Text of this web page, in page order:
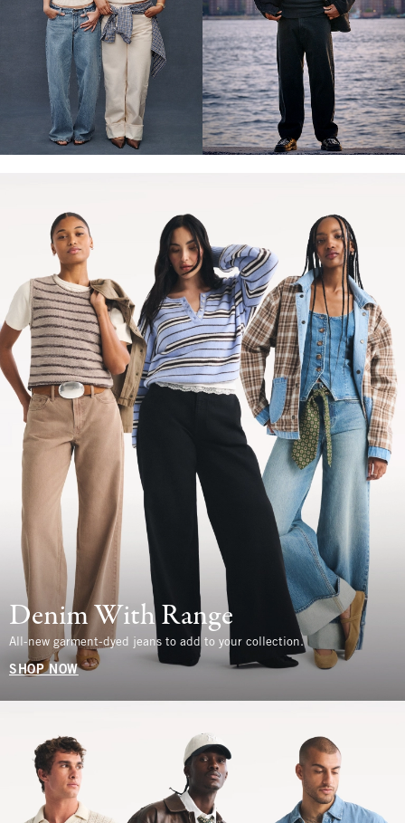
Denim With Range
All-new garment-dyed jeans to add to your collection.
SHOP NOW